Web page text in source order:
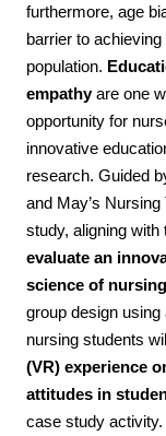
furthermore, age
barrier to
population.
empathyare one
opportunity for
innovative
research. Guided
and May’s
study, aligning
evaluate an
science of
group design
nursing students
(VR) experience
attitudes in
case study